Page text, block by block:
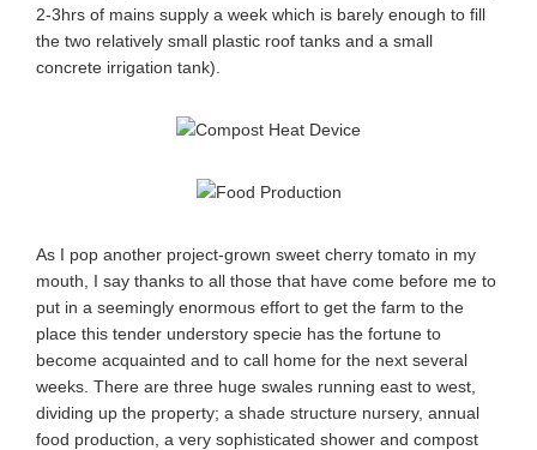
2-3hrs of mains supply a week which is barely enough to fill
the two relatively small plastic roof tanks and a small
concrete irrigation tank).
As I pop another project-grown sweet cherry tomato in my
mouth, I say thanks to all those that have come before me to
put in a seemingly enormous effort to get the farm to the
place this tender understory specie has the fortune to
become acquainted and to call home for the next several
weeks. There are three huge swales running east to west,
dividing up the property; a shade structure nursery, annual
food production, a very sophisticated shower and compost